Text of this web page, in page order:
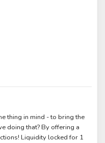
thing in mind - to bring the
doing that? By offering a
Liquidity locked for 1